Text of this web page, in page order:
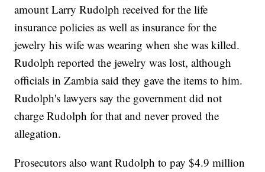
amount Larry Rudolph received for the life
insurance policies as well as insurance for the
jewelry his wife was wearing when she was killed.
Rudolph reported the jewelry was lost, although
officials in Zambia said they gave the items to him.
Rudolph's lawyers say the government did not
charge Rudolph for that and never proved the
allegation.
Prosecutors also want Rudolph to pay $4.9 million